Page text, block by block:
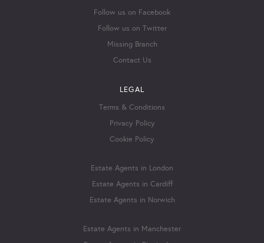
Follow us on Facebook
Follow us on Twitter
Missing Branch
Contact Us
LEGAL
Terms & Conditions
Privacy Policy
Cookie Policy
Estate Agents in London
Estate Agents in Cardiff
Estate Agents in Norwich
Estate Agents in Manchester